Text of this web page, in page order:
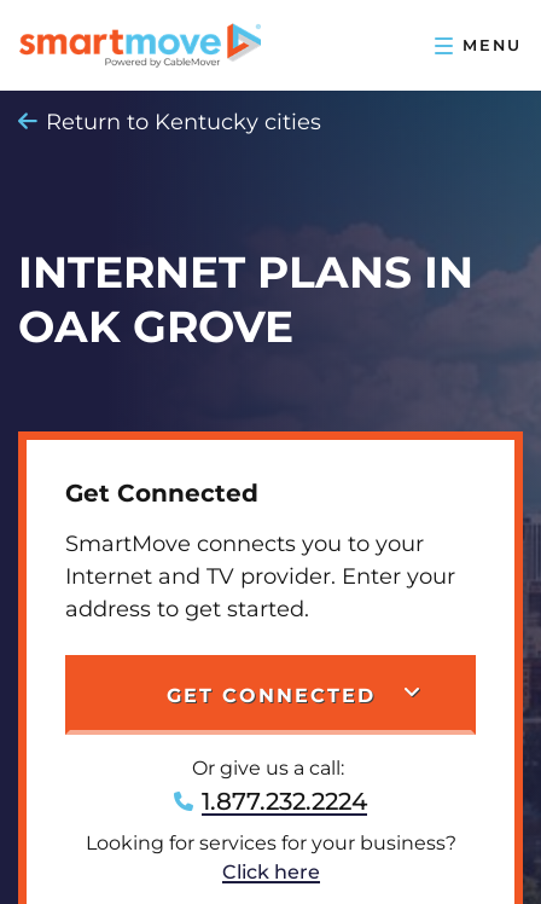
Return to Kentucky cities
INTERNET PLANS IN
OAK GROVE
Get Connected
SmartMove connects you to your
Internet and TV provider. Enter your
address to get started.
GET CONNECTED
Or give us a call:
1.877.232.2224
Looking for services for your business?
Click here